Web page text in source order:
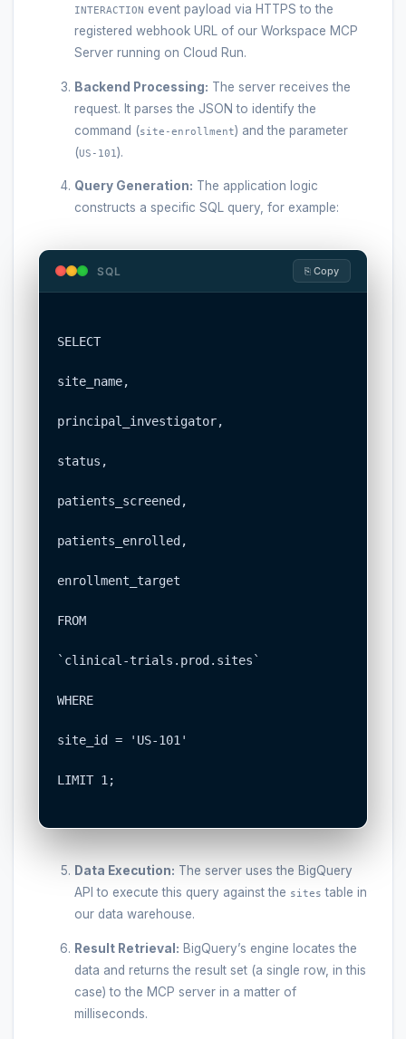
INTERACTION event payload via HTTPS to the
registered webhook URL of our Workspace MCP
Server running on Cloud Run.
Backend Processing: The server receives the
request. It parses the JSON to identify the
command (site-enrollment) and the parameter
(US-101).
Query Generation: The application logic
constructs a specific SQL query, for example:
SQL ⎘ Copy
SELECT
site_name,
principal_investigator,
status,
patients_screened,
patients_enrolled,
enrollment_target
FROM
`clinical-trials.prod.sites`
WHERE
site_id = 'US-101'
LIMIT 1;
Data Execution: The server uses the BigQuery
API to execute this query against the sites table in
our data warehouse.
Result Retrieval: BigQuery’s engine locates the
data and returns the result set (a single row, in this
case) to the MCP server in a matter of
milliseconds.